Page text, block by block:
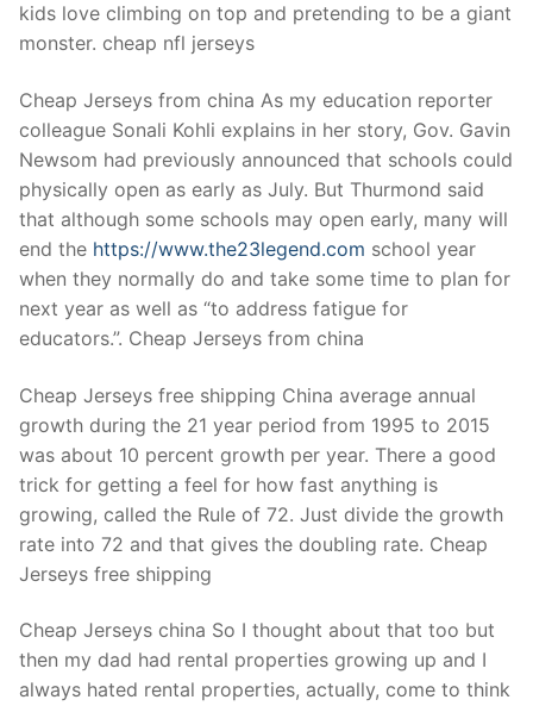
kids love climbing on top and pretending to be a giant
monster. cheap nfl jerseys
Cheap Jerseys from china As my education reporter
colleague Sonali Kohli explains in her story, Gov. Gavin
Newsom had previously announced that schools could
physically open as early as July. But Thurmond said
that although some schools may open early, many will
end the https://www.the23legend.com school year
when they normally do and take some time to plan for
next year as well as “to address fatigue for
educators.”. Cheap Jerseys from china
Cheap Jerseys free shipping China average annual
growth during the 21 year period from 1995 to 2015
was about 10 percent growth per year. There a good
trick for getting a feel for how fast anything is
growing, called the Rule of 72. Just divide the growth
rate into 72 and that gives the doubling rate. Cheap
Jerseys free shipping
Cheap Jerseys china So I thought about that too but
then my dad had rental properties growing up and I
always hated rental properties, actually, come to think